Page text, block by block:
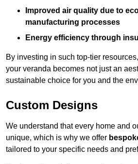
Improved air quality due to
manufacturing processes
Energy efficiency through
By investing in such top-tier
your veranda becomes not just an
sustainable choice for you and the
Custom Designs
We understand that every home and
unique, which is why we offer
tailored to your specific needs and